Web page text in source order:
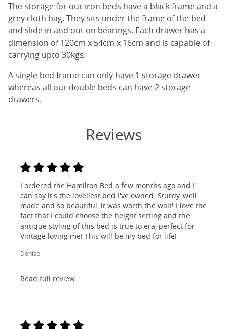
The storage for our iron beds have a black frame and a
grey cloth bag. They sits under the frame of the bed
and slide in and out on bearings. Each drawer has a
dimension of 120cm x 54cm x 16cm and is capable of
carrying upto 30kgs.
A single bed frame can only have 1 storage drawer
whereas all our double beds can have 2 storage
drawers.
Reviews
I ordered the Hamilton Bed a few months ago and I
can say it's the loveliest bed I've owned. Sturdy, well
made and so beautiful, it was worth the wait! I love the
fact that I could choose the height setting and the
antique styling of this bed is true to era, perfect for
Vintage loving me! This will be my bed for life!
Denise
Read full review